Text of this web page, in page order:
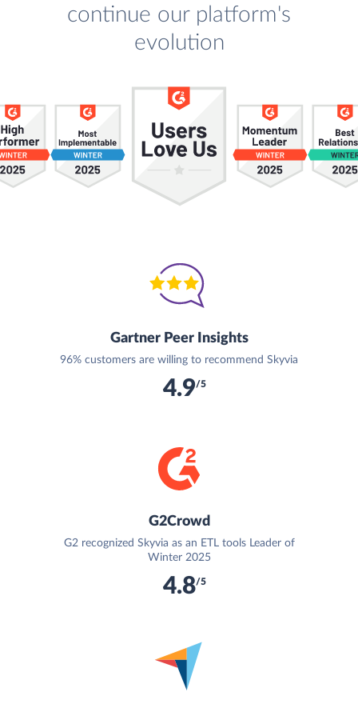
continue our platform's
evolution
Gartner Peer Insights
96% customers are willing to recommend Skyvia
4.9/5
G2Crowd
G2 recognized Skyvia as an ETL tools Leader of
Winter 2025
4.8/5